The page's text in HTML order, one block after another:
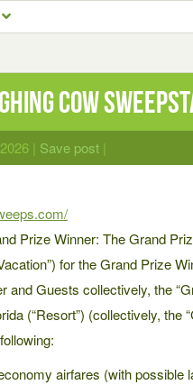
Cow
| Save post |
Prize Winner: The Grand
for the Grand Prize
and Guests collectively, the
(“Resort”) (collectively, the
airfares (with possible